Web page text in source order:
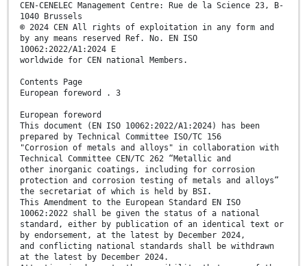
CEN-CENELEC Management Centre: Rue de la Science 23, B-
1040 Brussels
© 2024 CEN All rights of exploitation in any form and
by any means reserved Ref. No. EN ISO
10062:2022/A1:2024 E
worldwide for CEN national Members.
Contents Page
European foreword . 3
European foreword
This document (EN ISO 10062:2022/A1:2024) has been
prepared by Technical Committee ISO/TC 156
"Corrosion of metals and alloys" in collaboration with
Technical Committee CEN/TC 262 “Metallic and
other inorganic coatings, including for corrosion
protection and corrosion testing of metals and alloys”
the secretariat of which is held by BSI.
This Amendment to the European Standard EN ISO
10062:2022 shall be given the status of a national
standard, either by publication of an identical text or
by endorsement, at the latest by December 2024,
and conflicting national standards shall be withdrawn
at the latest by December 2024.